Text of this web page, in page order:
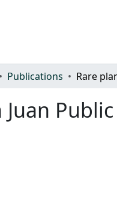
Publications